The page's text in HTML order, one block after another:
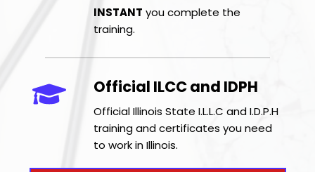
INSTANT you complete the
training.
Official ILCC and IDPH
Official Illinois State I.L.L.C and I.D.P.H
training and certificates you need
to work in Illinois.